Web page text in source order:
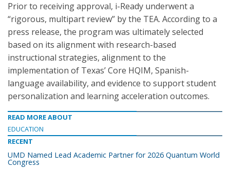
Prior to receiving approval, i-Ready underwent a
“rigorous, multipart review” by the TEA. According to a
press release, the program was ultimately selected
based on its alignment with research-based
instructional strategies, alignment to the
implementation of Texas’ Core HQIM, Spanish-
language availability, and evidence to support student
personalization and learning acceleration outcomes.
READ MORE ABOUT
EDUCATION
RECENT
UMD Named Lead Academic Partner for 2026 Quantum World
Congress